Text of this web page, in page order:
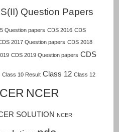
Question Papers
Question papers CDS 2016 CDS
2017 Question papers CDS 2018
CDS 2019 Question papers CDS
Class 10 Result Class 12 Class 12
NCER
SOLUTION NCER